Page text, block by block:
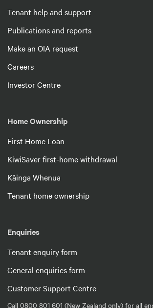
Tenant help and support
Publications and reports
Make an OIA request
Careers
Investor Centre
Home Ownership
First Home Loan
KiwiSaver first-home withdrawal
Kāinga Whenua
Tenant home ownership
Enquiries
Tenant enquiry form
General enquiries form
Customer Support Centre
Call 0800 801 601 (New Zealand only) for all